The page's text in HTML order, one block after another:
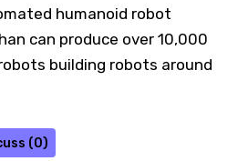
humanoid robot
can produce over 10,000
building robots around
(0)